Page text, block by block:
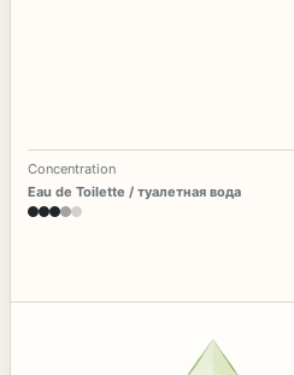
Concentration
Eau de Toilette / туалетная вода